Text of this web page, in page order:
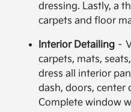
dressing. Lastly, a
carpets and floor
Interior Detailing –
carpets, mats,
dress all interior
dash, doors, center
Complete window